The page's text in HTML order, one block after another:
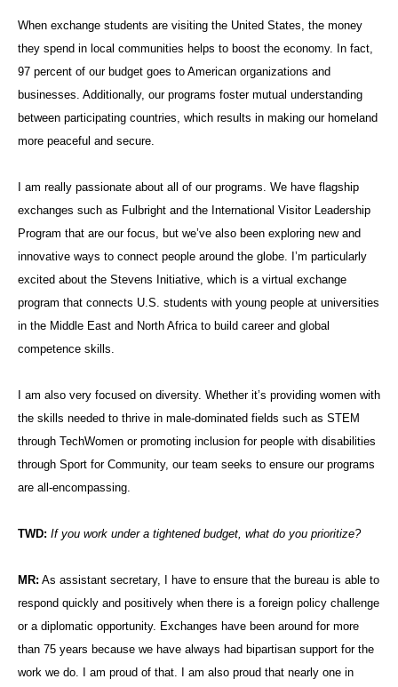
When exchange students are visiting the United States, the money
they spend in local communities helps to boost the economy. In fact,
97 percent of our budget goes to American organizations and
businesses. Additionally, our programs foster mutual understanding
between participating countries, which results in making our homeland
more peaceful and secure.
I am really passionate about all of our programs. We have flagship
exchanges such as Fulbright and the International Visitor Leadership
Program that are our focus, but we’ve also been exploring new and
innovative ways to connect people around the globe. I’m particularly
excited about the Stevens Initiative, which is a virtual exchange
program that connects U.S. students with young people at universities
in the Middle East and North Africa to build career and global
competence skills.
I am also very focused on diversity. Whether it’s providing women with
the skills needed to thrive in male-dominated fields such as STEM
through TechWomen or promoting inclusion for people with disabilities
through Sport for Community, our team seeks to ensure our programs
are all-encompassing.
TWD: If you work under a tightened budget, what do you prioritize?
MR: As assistant secretary, I have to ensure that the bureau is able to
respond quickly and positively when there is a foreign policy challenge
or a diplomatic opportunity. Exchanges have been around for more
than 75 years because we have always had bipartisan support for the
work we do. I am proud of that. I am also proud that nearly one in